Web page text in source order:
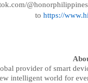
to https://
provider of smart
intelligent world for